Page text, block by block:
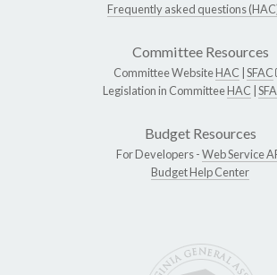
Frequently asked questions
Committee Resources
Committee WebsiteHAC SFAC
Legislation in CommitteeHAC
Budget Resources
For Developers -Web Service
Budget Help Center